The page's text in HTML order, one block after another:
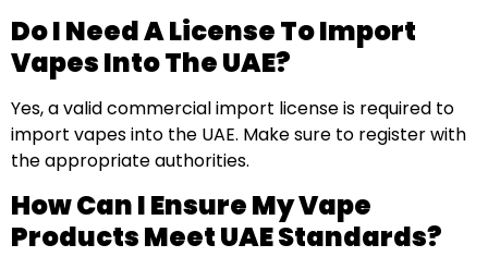
Do I Need A License To Import
Vapes Into The UAE?
Yes, a valid commercial import license is required to
import vapes into the UAE. Make sure to register with
the appropriate authorities.
How Can I Ensure My Vape
Products Meet UAE Standards?